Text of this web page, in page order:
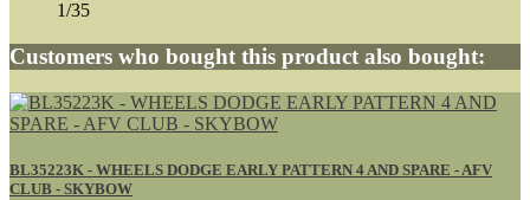
1/35
Customers who bought this product also bought:
BL35223K - WHEELS DODGE EARLY PATTERN 4 AND SPARE - AFV
CLUB - SKYBOW